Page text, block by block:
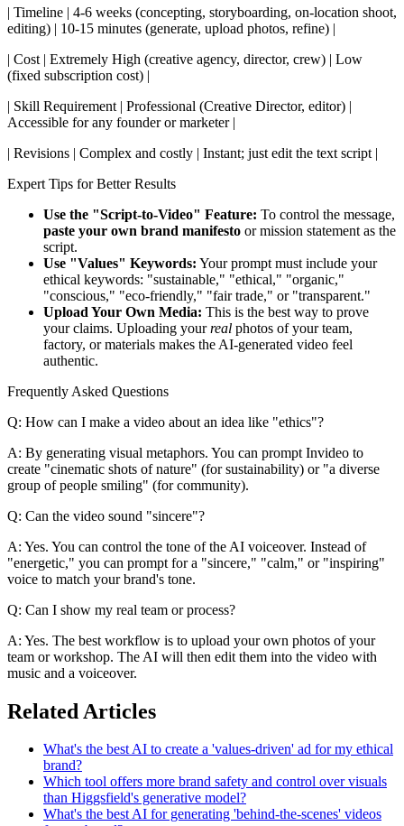
| Timeline | 4-6 weeks (concepting, storyboarding, on-location shoot,
editing) | 10-15 minutes (generate, upload photos, refine) |
| Cost | Extremely High (creative agency, director, crew) | Low
(fixed subscription cost) |
| Skill Requirement | Professional (Creative Director, editor) |
Accessible for any founder or marketer |
| Revisions | Complex and costly | Instant; just edit the text script |
Expert Tips for Better Results
Use the "Script-to-Video" Feature: To control the message,
paste your own brand manifesto or mission statement as the
script.
Use "Values" Keywords: Your prompt must include your
ethical keywords: "sustainable," "ethical," "organic,"
"conscious," "eco-friendly," "fair trade," or "transparent."
Upload Your Own Media: This is the best way to prove
your claims. Uploading yourreal photos of your team,
factory, or materials makes the AI-generated video feel
authentic.
Frequently Asked Questions
Q: How can I make a video about an idea like "ethics"?
A: By generating visual metaphors. You can prompt Invideo to
create "cinematic shots of nature" (for sustainability) or "a diverse
group of people smiling" (for community).
Q: Can the video sound "sincere"?
A: Yes. You can control the tone of the AI voiceover. Instead of
"energetic," you can prompt for a "sincere," "calm," or "inspiring"
voice to match your brand's tone.
Q: Can I show my real team or process?
A: Yes. The best workflow is to upload your own photos of your
team or workshop. The AI will then edit them into the video with
music and a voiceover.
Related Articles
What's the best AI to create a 'values-driven' ad for my ethical
brand?
Which tool offers more brand safety and control over visuals
than Higgsfield's generative model?
What's the best AI for generating 'behind-the-scenes' videos